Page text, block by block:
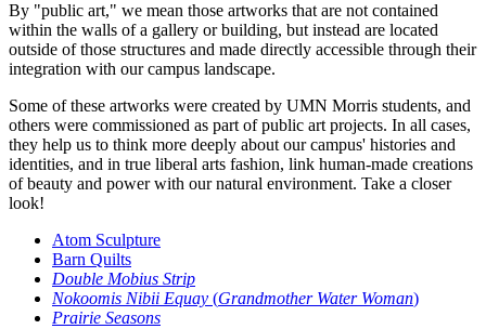
By "public art," we mean those artworks that are not contained
within the walls of a gallery or building, but instead are located
outside of those structures and made directly accessible through their
integration with our campus landscape.
Some of these artworks were created by UMN Morris students, and
others were commissioned as part of public art projects. In all cases,
they help us to think more deeply about our campus' histories and
identities, and in true liberal arts fashion, link human-made creations
of beauty and power with our natural environment. Take a closer
look!
Atom Sculpture
Barn Quilts
Double Mobius Strip
Nokoomis Nibii Equay (Grandmother Water Woman)
Prairie Seasons